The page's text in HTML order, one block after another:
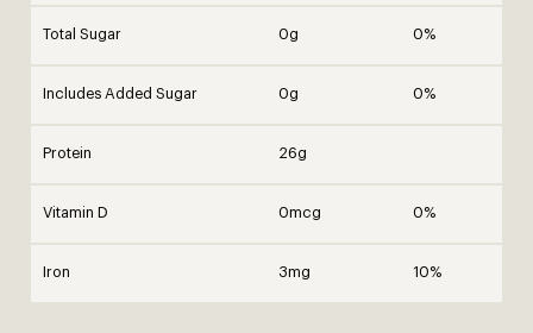
Total Sugar 0g 0%
Includes Added Sugar 0g 0%
Protein 26g
Vitamin D 0mcg 0%
Iron 3mg 10%